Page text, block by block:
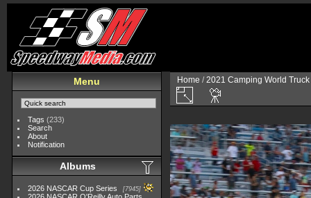
Menu
Tags (233)
Search
About
Notification
Albums
2026 NASCAR Cup Series 7945
Home /2021 Camping World